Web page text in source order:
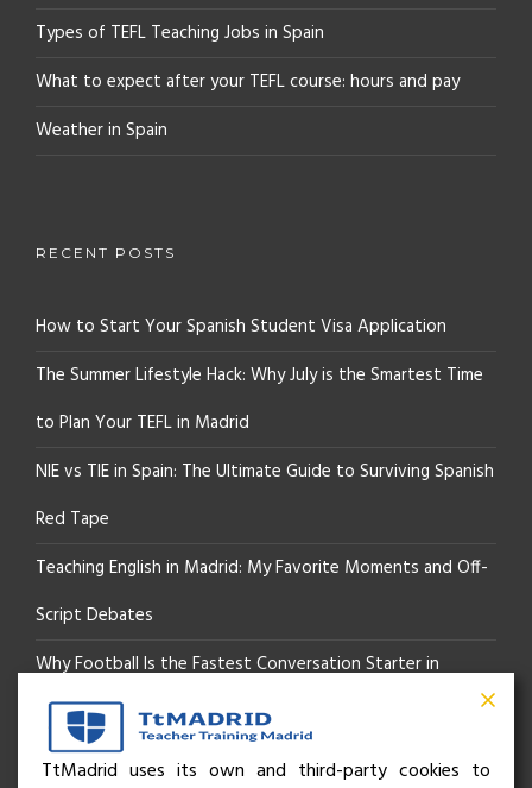
Types of TEFL Teaching Jobs in Spain
What to expect after your TEFL course: hours and pay
Weather in Spain
RECENT POSTS
How to Start Your Spanish Student Visa Application
The Summer Lifestyle Hack: Why July is the Smartest Time
to Plan Your TEFL in Madrid
NIE vs TIE in Spain: The Ultimate Guide to Surviving Spanish
Red Tape
Teaching English in Madrid: My Favorite Moments and Off-
Script Debates
Why Football Is the Fastest Conversation Starter in
Madrid
Beyond the Pitch: How the “Language of Sport” Is Your
TtMadrid uses its own and third-party cookies to